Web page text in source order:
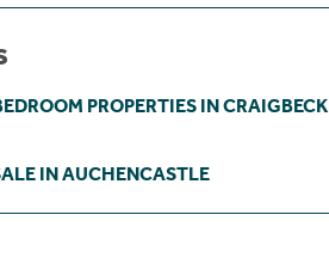
PROPERTIES IN CRAIGBECK
IN AUCHENCASTLE